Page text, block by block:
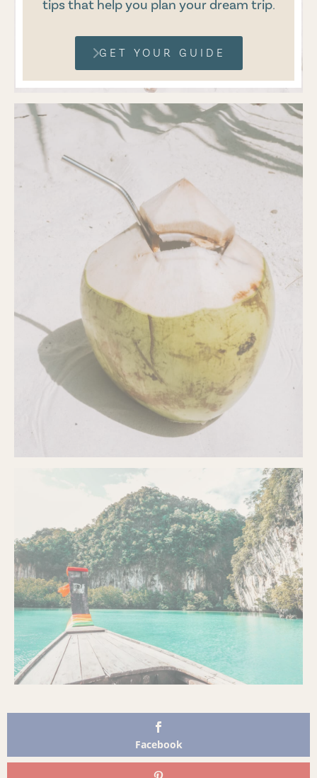
Facebook
tips that help you plan your dream trip.
GET YOUR GUIDE